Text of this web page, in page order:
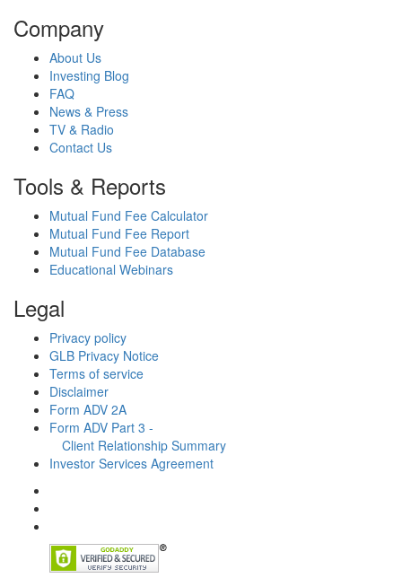
Company
About Us
Investing Blog
FAQ
News & Press
TV & Radio
Contact Us
Tools & Reports
Mutual Fund Fee Calculator
Mutual Fund Fee Report
Mutual Fund Fee Database
Educational Webinars
Legal
Privacy policy
GLB Privacy Notice
Terms of service
Disclaimer
Form ADV 2A
Form ADV Part 3 -
Client Relationship Summary
Investor Services Agreement